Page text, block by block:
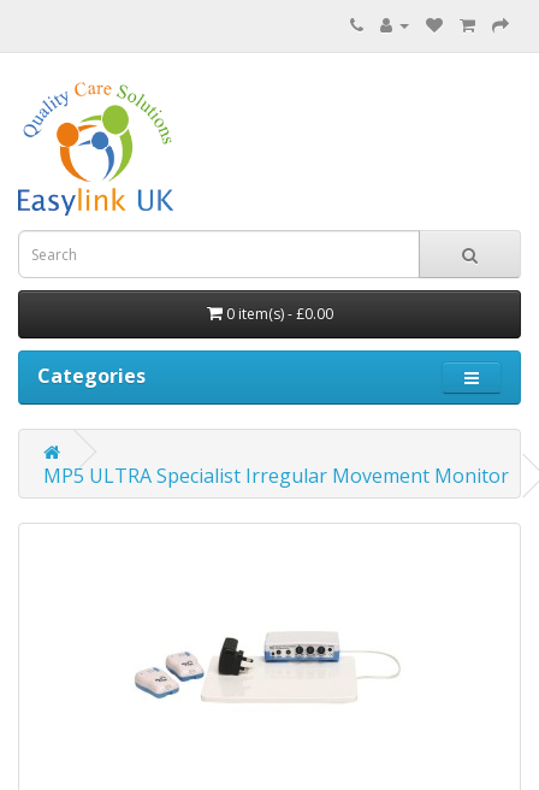
0 item(s) - £0.00
Categories
MP5 ULTRA Specialist Irregular Movement Monitor